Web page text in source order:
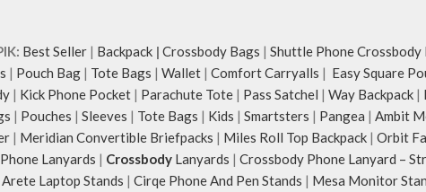
Best Seller | Backpack | Crossbody Bags | Shuttle Phone Crossbody
| Pouch Bag | Tote Bags | Wallet | Comfort Carryalls | Easy Square
| Kick Phone Pocket | Parachute Tote | Pass Satchel | Way Backpack |
| Pouches | Sleeves | Tote Bags | Kids | Smartsters | Pangea | Ambit
| Meridian Convertible Briefpacks | Miles Roll Top Backpack | Orbit
Phone Lanyards | Crossbody Lanyards | Crossbody Phone Lanyard –
Arete Laptop Stands | Cirqe Phone And Pen Stands | Mesa Monitor